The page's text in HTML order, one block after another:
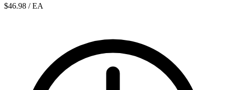
$46.98 / EA